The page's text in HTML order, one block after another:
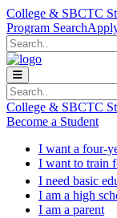
Skip to main content
Skip to main
Skip to footer content
College & SBCTC
Program Search
Search
Search
College & SBCTC
Become a Student
I want a four-
I want to train
I need basic
I am a high
I am a parent